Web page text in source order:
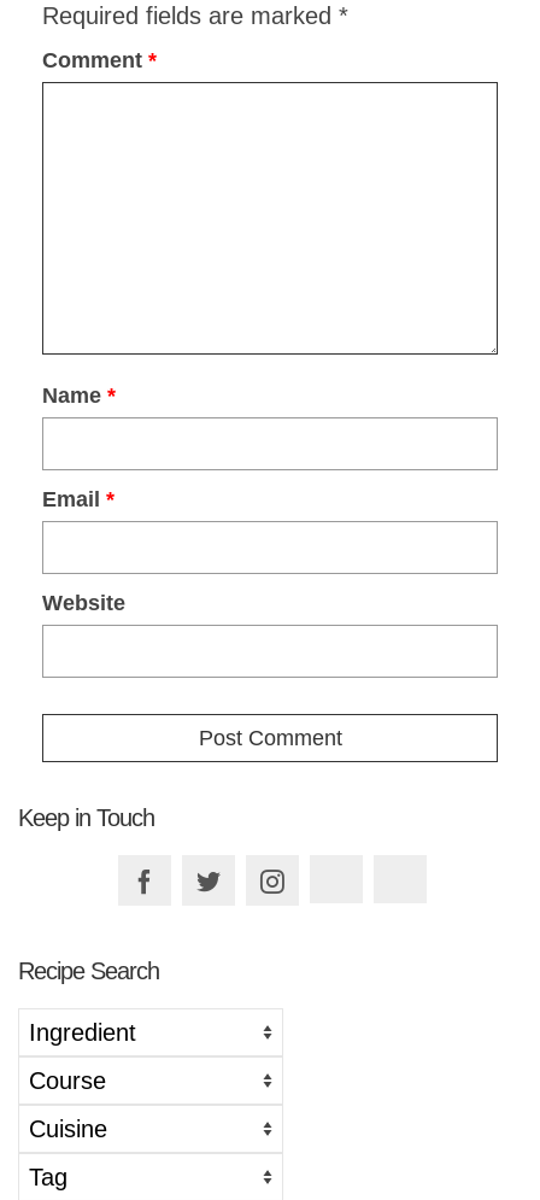
Required fields are marked *
Comment *
Name *
Email *
Website
Keep in Touch
Recipe Search